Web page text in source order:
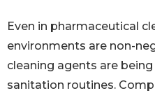
Even in pharmaceutical
environments are non-
cleaning agents are
sanitation routines.